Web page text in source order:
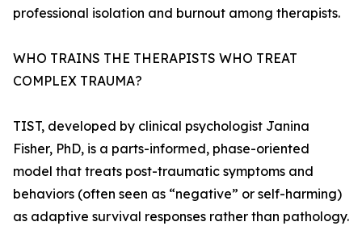
professional isolation and burnout among therapists.
WHO TRAINS THE THERAPISTS WHO TREAT
COMPLEX TRAUMA?
TIST, developed by clinical psychologist Janina
Fisher, PhD, is a parts-informed, phase-oriented
model that treats post-traumatic symptoms and
behaviors (often seen as “negative” or self-harming)
as adaptive survival responses rather than pathology.